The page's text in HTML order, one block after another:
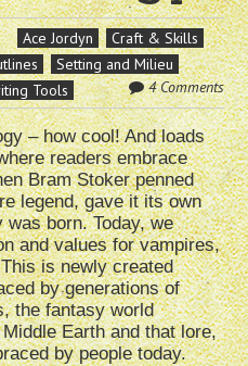
Ace Jordyn
Craft & Skills
Setting and Milieu
Tools 4 Comments
– how cool! And loads
readers embrace
Bram Stoker penned
legend, gave it its own
born. Today, we
and values for vampires,
is newly created
by generations of
the fantasy world
Earth and that lore,
by people today.